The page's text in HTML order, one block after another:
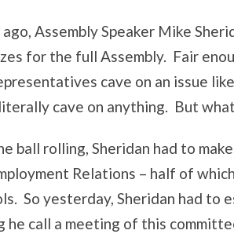
Assembly Speaker Mike
for the full Assembly. Fair
cave on an issue
cave on anything. But
ball rolling, Sheridan had to
Relations – half of
So yesterday, Sheridan had to
he call a meeting of this